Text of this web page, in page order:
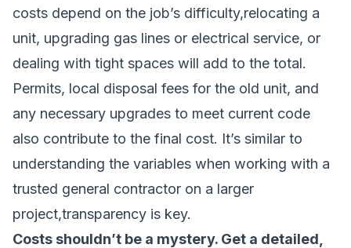
costs depend on the job’s difficulty,relocating a
unit, upgrading gas lines or electrical service, or
dealing with tight spaces will add to the total.
Permits, local disposal fees for the old unit, and
any necessary upgrades to meet current code
also contribute to the final cost. It’s similar to
understanding the variables when working with a
trusted general contractor on a larger
project,transparency is key.
Costs shouldn’t be a mystery. Get a detailed,